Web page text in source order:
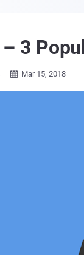
3
 Mar 15, 2018